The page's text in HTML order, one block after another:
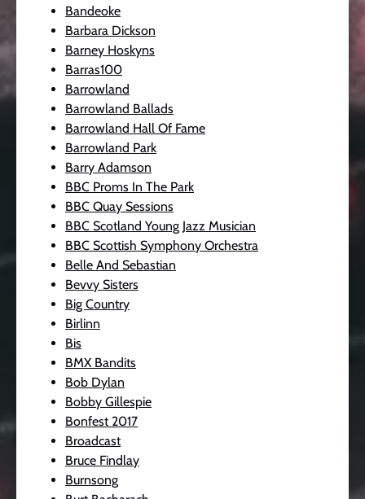
Bandeoke
Barbara Dickson
Barney Hoskyns
Barras100
Barrowland
Barrowland Ballads
Barrowland Hall Of Fame
Barrowland Park
Barry Adamson
BBC Proms In The Park
BBC Quay Sessions
BBC Scotland Young Jazz Musician
BBC Scottish Symphony Orchestra
Belle And Sebastian
Bevvy Sisters
Big Country
Birlinn
Bis
BMX Bandits
Bob Dylan
Bobby Gillespie
Bonfest 2017
Broadcast
Bruce Findlay
Burnsong